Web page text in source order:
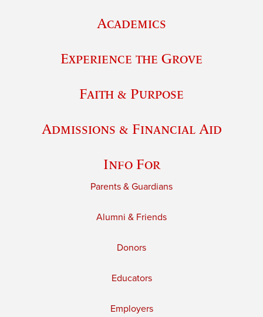
Academics
Experience the Grove
Faith & Purpose
Admissions & Financial Aid
Info For
Parents & Guardians
Alumni & Friends
Donors
Educators
Employers